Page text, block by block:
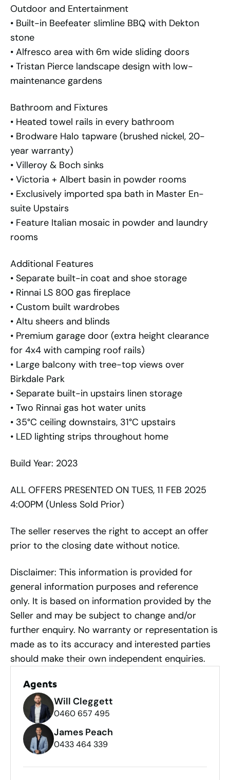
Outdoor and Entertainment
• Built-in Beefeater slimline BBQ with Dekton
stone
• Alfresco area with 6m wide sliding doors
• Tristan Pierce landscape design with low-
maintenance gardens
Bathroom and Fixtures
• Heated towel rails in every bathroom
• Brodware Halo tapware (brushed nickel, 20-
year warranty)
• Villeroy & Boch sinks
• Victoria + Albert basin in powder rooms
• Exclusively imported spa bath in Master En-
suite Upstairs
• Feature Italian mosaic in powder and laundry
rooms
Additional Features
• Separate built-in coat and shoe storage
• Rinnai LS 800 gas fireplace
• Custom built wardrobes
• Altu sheers and blinds
• Premium garage door (extra height clearance
for 4x4 with camping roof rails)
• Large balcony with tree-top views over
Birkdale Park
• Separate built-in upstairs linen storage
• Two Rinnai gas hot water units
• 35°C ceiling downstairs, 31°C upstairs
• LED lighting strips throughout home
Build Year: 2023
ALL OFFERS PRESENTED ON TUES, 11 FEB 2025
4:00PM (Unless Sold Prior)
The seller reserves the right to accept an offer
prior to the closing date without notice.
Disclaimer: This information is provided for
general information purposes and reference
only. It is based on information provided by the
Seller and may be subject to change and/or
further enquiry. No warranty or representation is
made as to its accuracy and interested parties
should make their own independent enquiries.
Agents
Will Cleggett
0460 657 495
James Peach
0433 464 339